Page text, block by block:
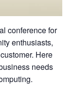
conference for
enthusiasts,
Here
needs